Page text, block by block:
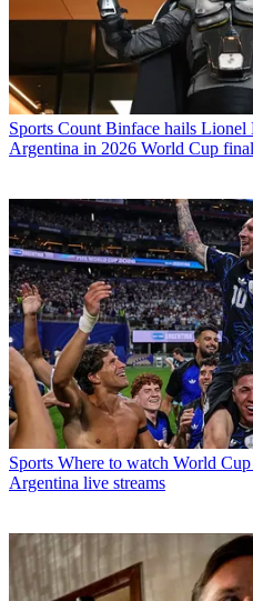
Sports Count Binface hails Lionel
Argentina in 2026 World Cup final
Sports Where to watch World
Argentina live streams